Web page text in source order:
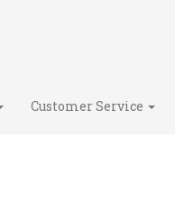
Customer Service